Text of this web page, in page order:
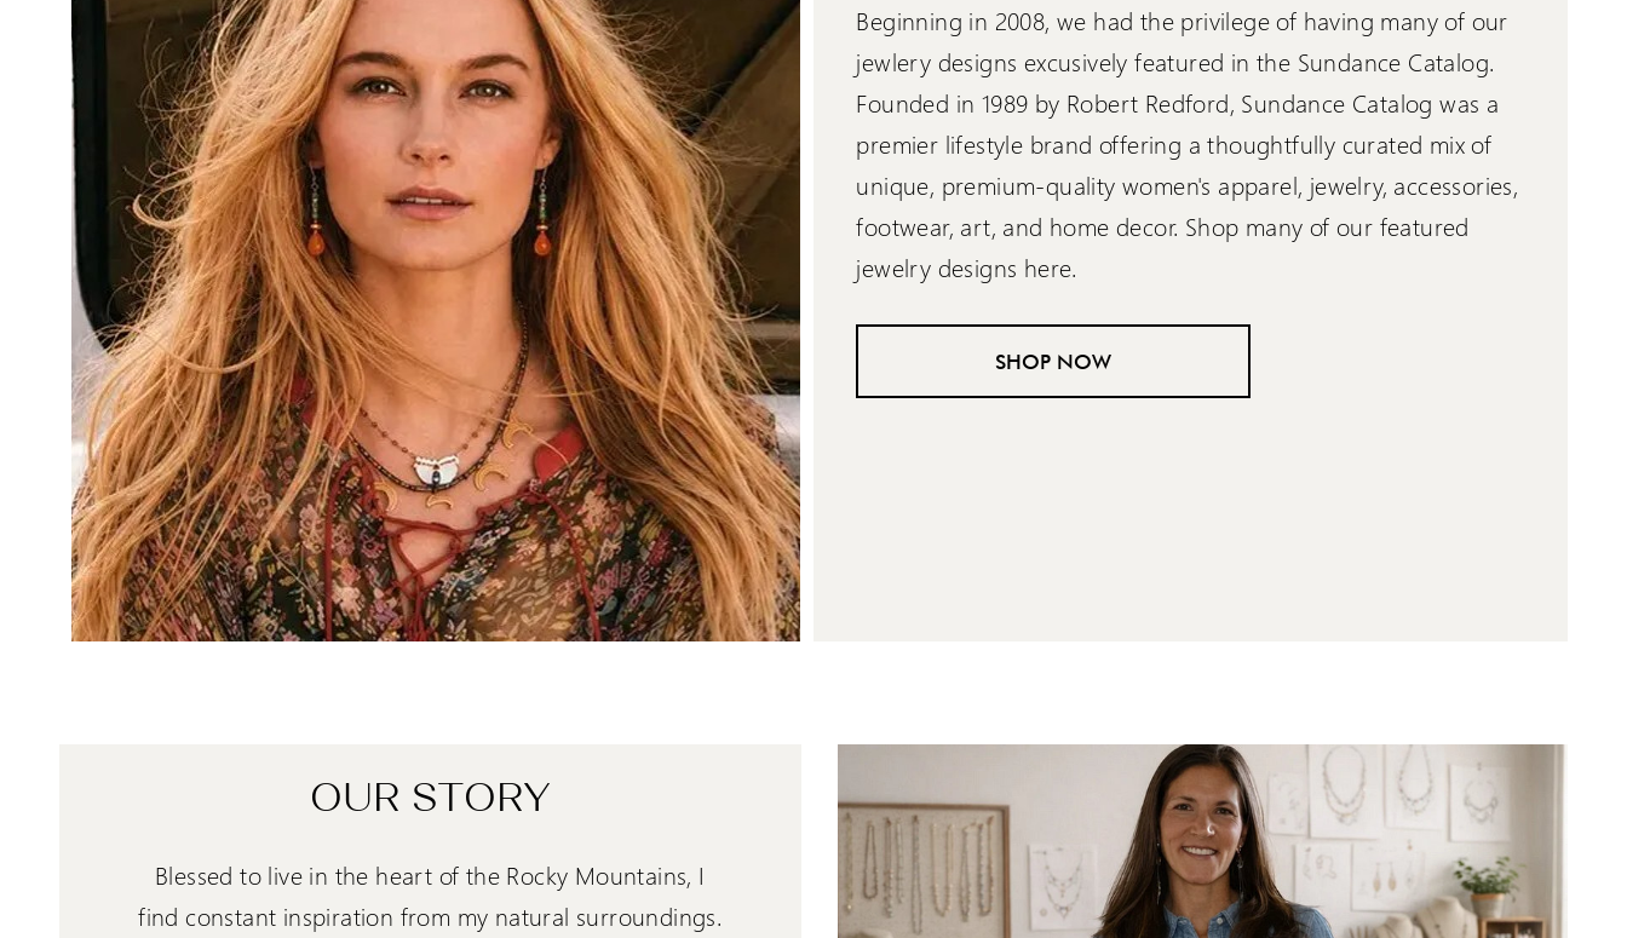
Beginning in 2008, we had the privilege of having many of our
jewlery designs excusively featured in the Sundance Catalog.
Founded in 1989 by Robert Redford, Sundance Catalog was a
premier lifestyle brand offering a thoughtfully curated mix of
unique, premium-quality women's apparel, jewelry, accessories,
footwear, art, and home decor. Shop many of our featured
jewelry designs here.
SHOP NOW
OUR STORY
Blessed to live in the heart of the Rocky Mountains, I
find constant inspiration from my natural surroundings.